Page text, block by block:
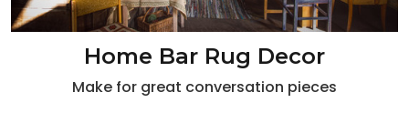
Home Bar Rug Decor
Make for great conversation pieces